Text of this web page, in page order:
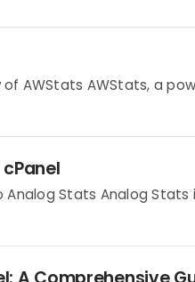
AWStats AWStats, a
Stats Analog